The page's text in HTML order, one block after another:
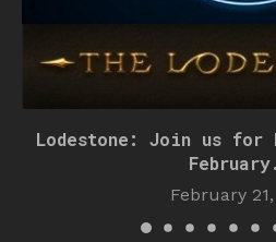
Lodestone: Join us for
February